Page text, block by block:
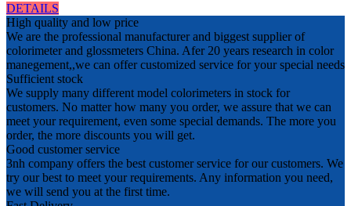
DETAILS
High quality and low price
We are the professional manufacturer and biggest supplier of
colorimeter and glossmeters China. Afer 20 years research in color
manegement,,we can offer customized service for your special needs
Sufficient stock
We supply many different model colorimeters in stock for
customers. No matter how many you order, we assure that we can
meet your requirement, even some special demands. The more you
order, the more discounts you will get.
Good customer service
3nh company offers the best customer service for our customers. We
try our best to meet your requirements. Any information you need,
we will send you at the first time.